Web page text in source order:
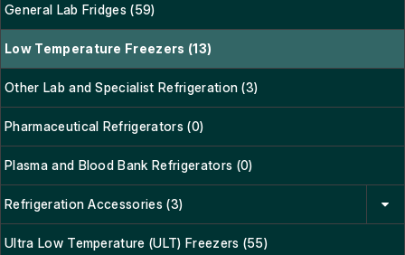
General Lab Fridges (59)
Low Temperature Freezers (13)
Other Lab and Specialist Refrigeration (3)
Pharmaceutical Refrigerators (0)
Plasma and Blood Bank Refrigerators (0)
Refrigeration Accessories (3)
Ultra Low Temperature (ULT) Freezers (55)